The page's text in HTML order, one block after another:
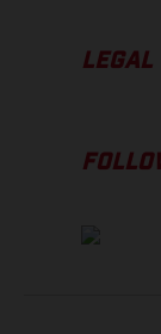
LEGAL